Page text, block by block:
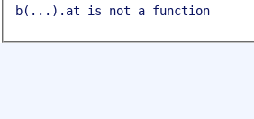
b(...).at is not a function